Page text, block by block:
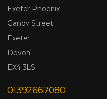
Exeter Phoenix
Gandy Street
Exeter
Devon
EX4 3LS
01392667080